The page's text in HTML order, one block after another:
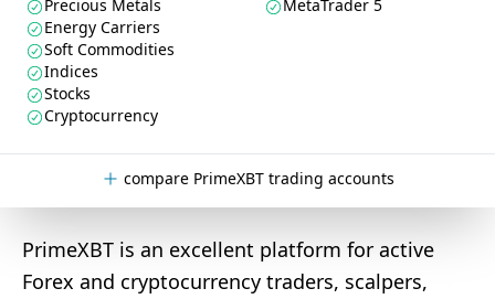
Precious Metals
Energy Carriers
Soft Commodities
Indices
Stocks
Cryptocurrency
MetaTrader 5
compare PrimeXBT trading accounts
PrimeXBT is an excellent platform for active
Forex and cryptocurrency traders, scalpers,